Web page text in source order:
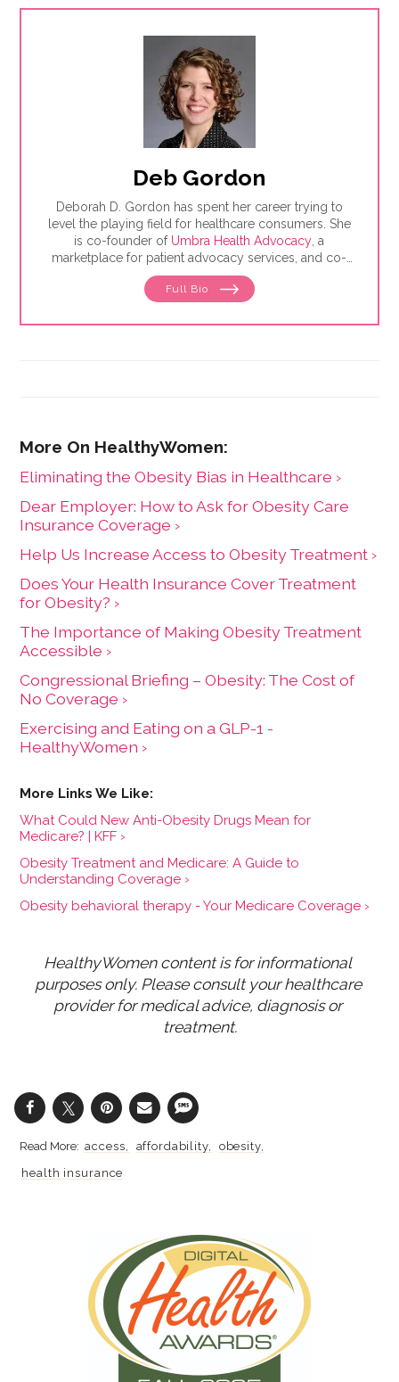
Deb Gordon
Deborah D. Gordon has spent her career trying to
level the playing field for healthcare consumers. She
is co-founder of Umbra Health Advocacy , a
marketplace for patient advocacy services, and co-
director of theAlliance of Professional Health
, the premiere membership organization for
Health Care Consumer's Manifesto: How to Get the
Full Bio
Eliminating the Obesity Bias in Healthcare ›
Dear Employer: How to Ask for Obesity Care
Insurance Coverage ›
Help Us Increase Access to Obesity Treatment ›
Does Your Health Insurance Cover Treatment
for Obesity? ›
The Importance of Making Obesity Treatment
Accessible ›
Congressional Briefing – Obesity: The Cost of
No Coverage ›
Exercising and Eating on a GLP-1 -
HealthyWomen ›
What Could New Anti-Obesity Drugs Mean for
Medicare? | KFF ›
Obesity Treatment and Medicare: A Guide to
Understanding Coverage ›
Obesity behavioral therapy - Your Medicare Coverage ›
HealthyWomen content is for informational
purposes only. Please consult your healthcare
provider for medical advice, diagnosis or
treatment.
access affordability
obesity
health insurance